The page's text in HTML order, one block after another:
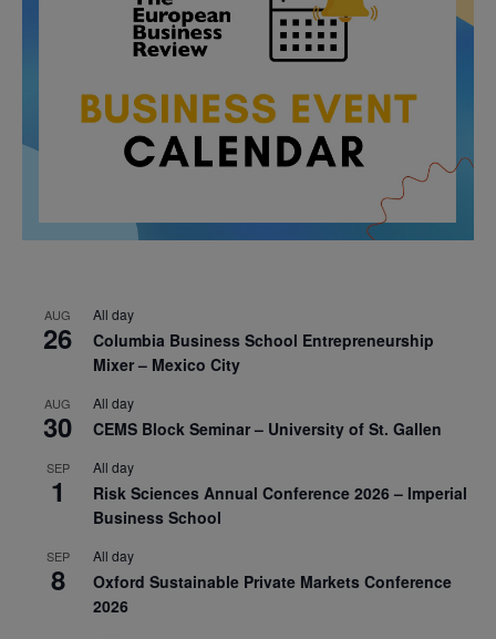
AUG
26
All day
Columbia Business School Entrepreneurship
Mixer – Mexico City
AUG
30
All day
CEMS Block Seminar – University of St. Gallen
SEP
1
All day
Risk Sciences Annual Conference 2026 – Imperial
Business School
SEP
8
All day
Oxford Sustainable Private Markets Conference
2026